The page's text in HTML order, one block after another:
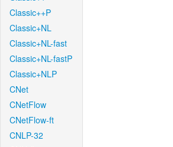
Classic++P
Classic+NL
Classic+NL-fast
Classic+NL-fastP
Classic+NLP
CNet
CNetFlow
CNetFlow-ft
CNLP-32